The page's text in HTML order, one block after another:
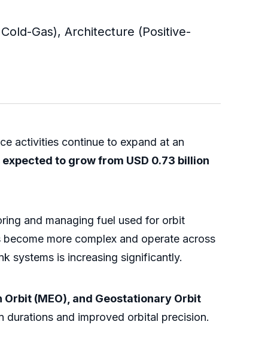
Gas), Architecture (Positive-
activities continue to expand at an
to grow from USD 0.73 billion
and managing fuel used for orbit
more complex and operate across
systems is increasing significantly.
Orbit (MEO), and Geostationary Orbit
durations and improved orbital precision.